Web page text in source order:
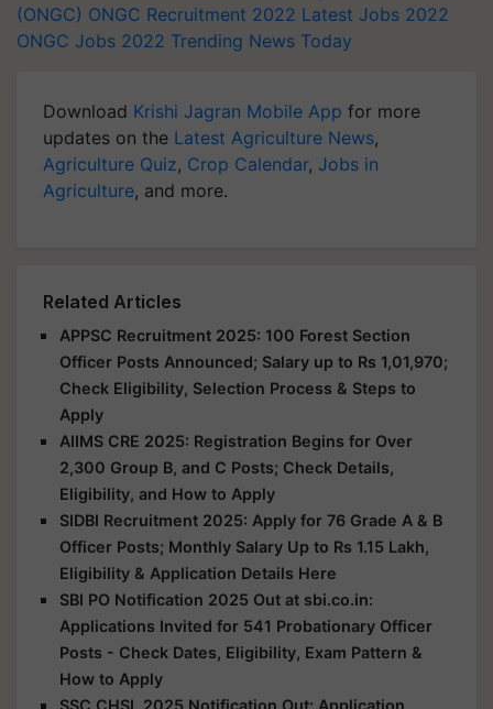
(ONGC) ONGC Recruitment 2022 Latest Jobs 2022
ONGC Jobs 2022 Trending News Today
Download Krishi Jagran Mobile App for more
updates on the Latest Agriculture News,
Agriculture Quiz, Crop Calendar, Jobs in
Agriculture, and more.
Related Articles
APPSC Recruitment 2025: 100 Forest Section
Officer Posts Announced; Salary up to Rs 1,01,970;
Check Eligibility, Selection Process & Steps to
Apply
AIIMS CRE 2025: Registration Begins for Over
2,300 Group B, and C Posts; Check Details,
Eligibility, and How to Apply
SIDBI Recruitment 2025: Apply for 76 Grade A & B
Officer Posts; Monthly Salary Up to Rs 1.15 Lakh,
Eligibility & Application Details Here
SBI PO Notification 2025 Out at sbi.co.in:
Applications Invited for 541 Probationary Officer
Posts - Check Dates, Eligibility, Exam Pattern &
How to Apply
SSC CHSL 2025 Notification Out: Application